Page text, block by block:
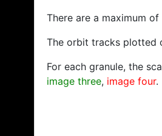
There are a maximum
The orbit tracks plotted
For each granule, the
image three, image four.